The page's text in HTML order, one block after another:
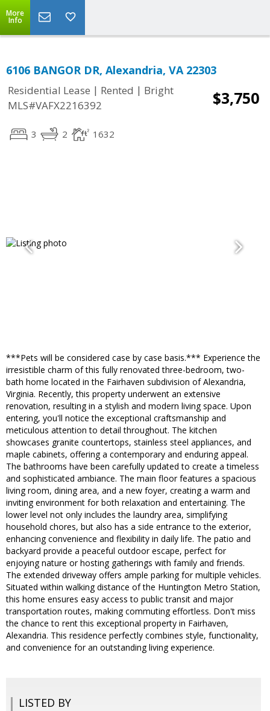
More
Info
6106 BANGOR DR, Alexandria, VA 22303
Residential Lease | Rented | Bright
MLS#VAFX2216392
$3,750
3 2 1632
***Pets will be considered case by case basis.*** Experience the
irresistible charm of this fully renovated three-bedroom, two-
bath home located in the Fairhaven subdivision of Alexandria,
Virginia. Recently, this property underwent an extensive
renovation, resulting in a stylish and modern living space. Upon
entering, you'll notice the exceptional craftsmanship and
meticulous attention to detail throughout. The kitchen
showcases granite countertops, stainless steel appliances, and
maple cabinets, offering a contemporary and enduring appeal.
The bathrooms have been carefully updated to create a timeless
and sophisticated ambiance. The main floor features a spacious
living room, dining area, and a new foyer, creating a warm and
inviting environment for both relaxation and entertaining. The
lower level not only includes the laundry area, simplifying
household chores, but also has a side entrance to the exterior,
enhancing convenience and flexibility in daily life. The patio and
backyard provide a peaceful outdoor escape, perfect for
enjoying nature or hosting gatherings with family and friends.
The extended driveway offers ample parking for multiple vehicles.
Situated within walking distance of the Huntington Metro Station,
this home ensures easy access to public transit and major
transportation routes, making commuting effortless. Don't miss
the chance to rent this exceptional property in Fairhaven,
Alexandria. This residence perfectly combines style, functionality,
and convenience for an outstanding living experience.
LISTED BY